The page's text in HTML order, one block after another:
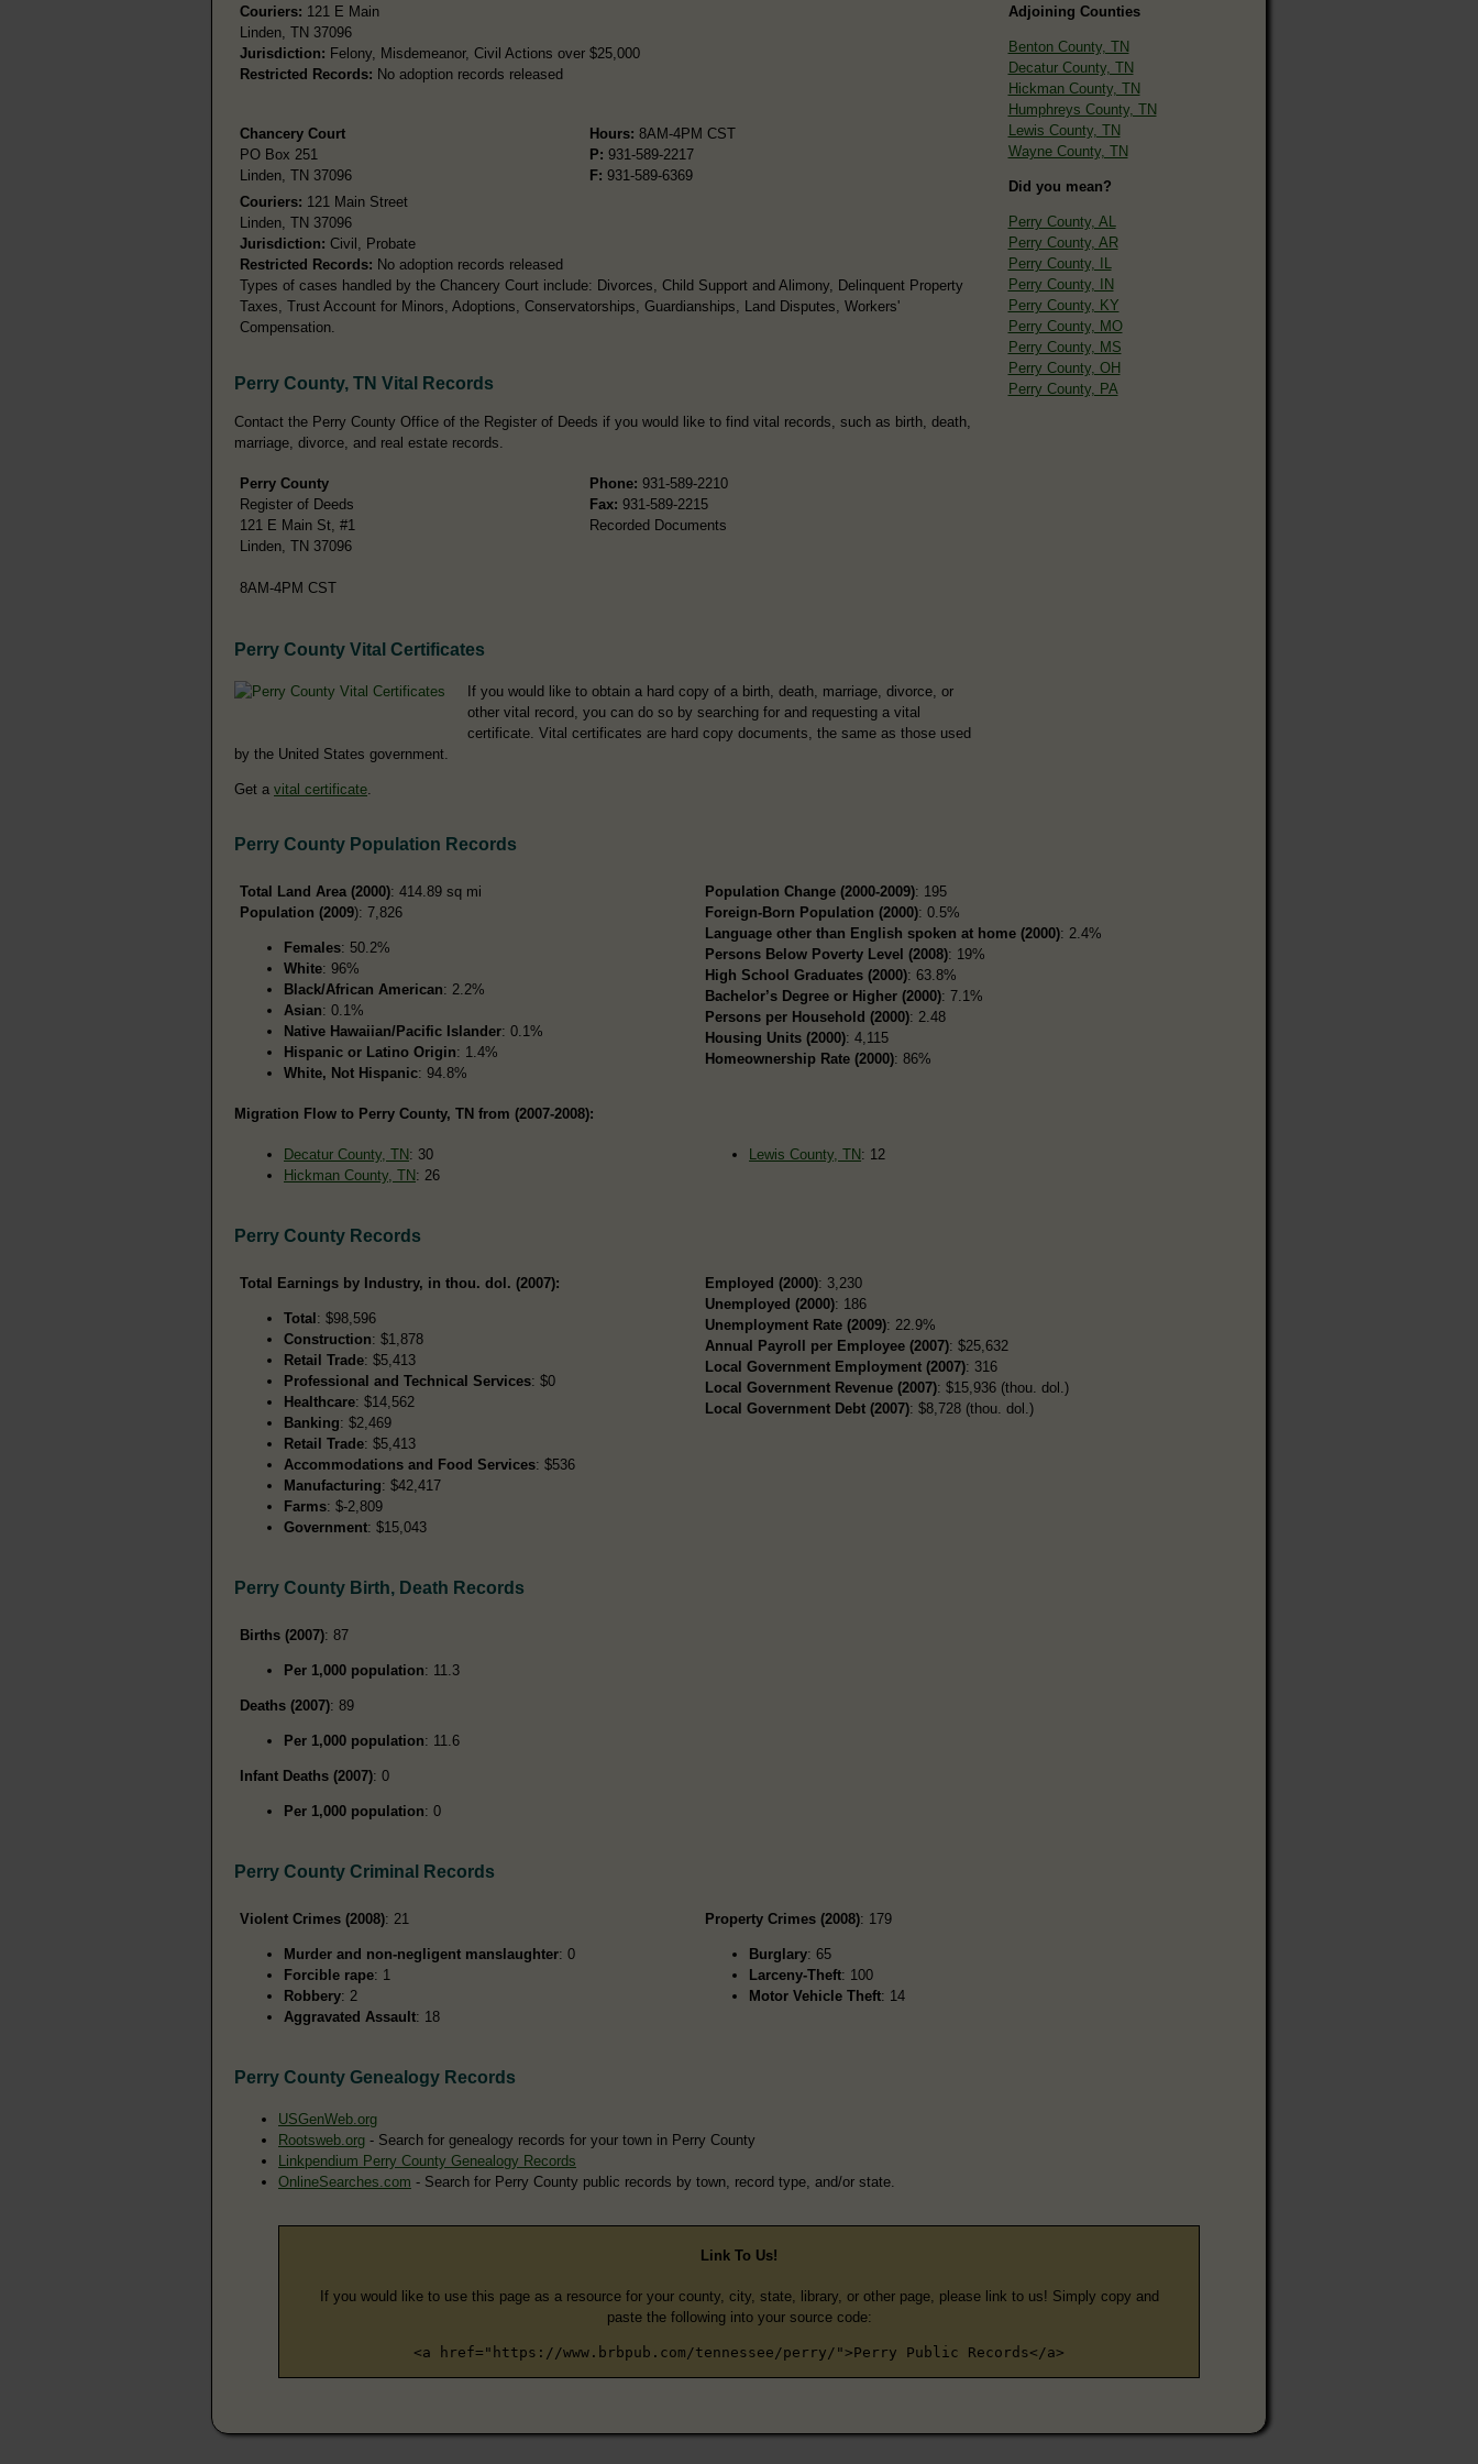
Couriers: 121 E Main
Linden, TN 37096
Jurisdiction: Felony, Misdemeanor, Civil Actions over $25,000
Restricted Records: No adoption records released
Chancery Court
PO Box 251
Linden, TN 37096
Hours: 8AM-4PM CST
P: 931-589-2217
F: 931-589-6369
Couriers: 121 Main Street
Linden, TN 37096
Jurisdiction: Civil, Probate
Restricted Records: No adoption records released
Types of cases handled by the Chancery Court include: Divorces, Child Support and Alimony, Delinquent Property
Taxes, Trust Account for Minors, Adoptions, Conservatorships, Guardianships, Land Disputes, Workers'
Compensation.
Perry County, TN Vital Records
Contact the Perry County Office of the Register of Deeds if you would like to find vital records, such as birth, death,
marriage, divorce, and real estate records.
Perry County
Register of Deeds
121 E Main St, #1
Linden, TN 37096
8AM-4PM CST
Phone: 931-589-2210
Fax: 931-589-2215
Recorded Documents
Perry County Vital Certificates
If you would like to obtain a hard copy of a birth, death, marriage, divorce, or
other vital record, you can do so by searching for and requesting a vital
certificate. Vital certificates are hard copy documents, the same as those used
by the United States government.
Get a vital certificate
Adjoining Counties
Benton County, TN
Decatur County, TN
Hickman County, TN
Humphreys County, TN
Lewis County, TN
Wayne County, TN
Did you mean?
Perry County, AL
Perry County, AR
Perry County, IL
Perry County, IN
Perry County, KY
Perry County, MO
Perry County, MS
Perry County, OH
Perry County, PA
Perry County Population Records
Total Land Area (2000): 414.89 sq mi
Population (2009): 7,826
Females: 50.2%
White: 96%
Black/African American: 2.2%
Asian: 0.1%
Native Hawaiian/Pacific Islander: 0.1%
Hispanic or Latino Origin: 1.4%
White, Not Hispanic: 94.8%
Population Change (2000-2009): 195
Foreign-Born Population (2000): 0.5%
Language other than English spoken at home (2000): 2.4%
Persons Below Poverty Level (2008): 19%
High School Graduates (2000): 63.8%
Bachelor’s Degree or Higher (2000): 7.1%
Persons per Household (2000): 2.48
Housing Units (2000): 4,115
Homeownership Rate (2000): 86%
Migration Flow to Perry County, TN from (2007-2008):
Decatur County, TN : 30
Hickman County, TN : 26
Lewis County, TN : 12
Perry County Records
Total Earnings by Industry, in thou. dol. (2007):
Total : $98,596
Construction: $1,878
Retail Trade: $5,413
Professional and Technical Services: $0
Healthcare: $14,562
Banking: $2,469
Retail Trade: $5,413
Accommodations and Food Services: $536
Manufacturing: $42,417
Farms: $-2,809
Government: $15,043
Employed (2000): 3,230
Unemployed (2000): 186
Unemployment Rate (2009): 22.9%
Annual Payroll per Employee (2007): $25,632
Local Government Employment (2007): 316
Local Government Revenue (2007): $15,936 (thou. dol.)
Local Government Debt (2007): $8,728 (thou. dol.)
Perry County Birth, Death Records
Births (2007): 87
Per 1,000 population: 11.3
Deaths (2007): 89
Per 1,000 population: 11.6
Infant Deaths (2007): 0
Per 1,000 population: 0
Perry County Criminal Records
Violent Crimes (2008): 21
Murder and non-negligent manslaughter: 0
Forcible rape: 1
Robbery: 2
Aggravated Assault: 18
Property Crimes (2008): 179
Burglary: 65
Larceny-Theft: 100
Motor Vehicle Theft: 14
Perry County Genealogy Records
USGenWeb.org
Rootsweb.org - Search for genealogy records for your town in Perry County
Linkpendium Perry County Genealogy Records
OnlineSearches.com - Search for Perry County public records by town, record type, and/or state.
Link To Us!
If you would like to use this page as a resource for your county, city, state, library, or other page, please link to us! Simply copy and
paste the following into your source code:
<a href="https://www.brbpub.com/tennessee/perry/">Perry Public Records</a>